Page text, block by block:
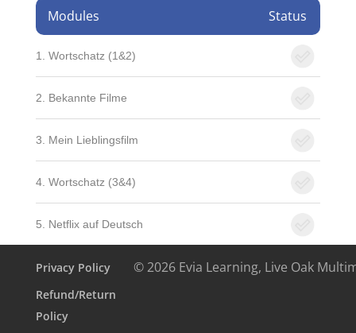
Modules Status
1. Wortschatz (1&2)
2. Bekannte Filme
3. Mein Lieblingsfilm
4. Wortschatz (3&4)
5. Netflix auf Deutsch
Privacy Policy
Refund/Return
Policy
© 2026 Evia Learning, Live Oak